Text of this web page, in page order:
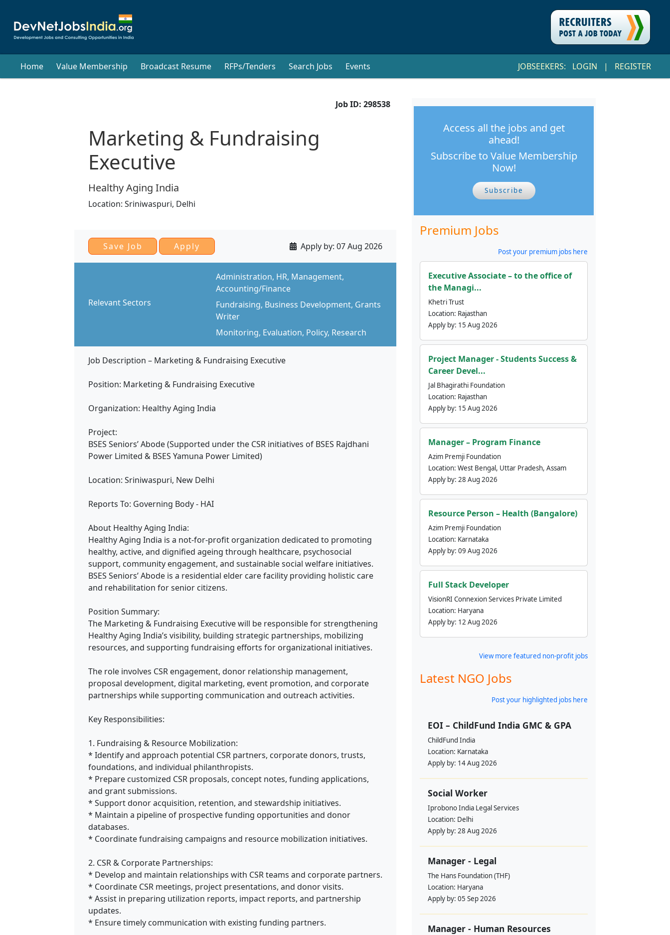
Home Value Membership Broadcast Resume RFPs/Tenders Search Jobs Events JOBSEEKERS: LOGIN | REGISTER
Job ID:298538
Marketing & Fundraising
Executive
Healthy Aging India
Location: Sriniwaspuri, Delhi
Apply by:07 Aug 2026
Relevant Sectors
Administration, HR, Management,
Accounting/Finance
Fundraising, Business Development, Grants
Writer
Monitoring, Evaluation, Policy, Research
Job Description – Marketing & Fundraising Executive
Position: Marketing & Fundraising Executive
Organization: Healthy Aging India
Project:
BSES Seniors’ Abode (Supported under the CSR initiatives of BSES Rajdhani
Power Limited & BSES Yamuna Power Limited)
Location: Sriniwaspuri, New Delhi
Reports To: Governing Body - HAI
About Healthy Aging India:
Healthy Aging India is a not-for-profit organization dedicated to promoting
healthy, active, and dignified ageing through healthcare, psychosocial
support, community engagement, and sustainable social welfare initiatives.
BSES Seniors’ Abode is a residential elder care facility providing holistic care
and rehabilitation for senior citizens.
Position Summary:
The Marketing & Fundraising Executive will be responsible for strengthening
Healthy Aging India’s visibility, building strategic partnerships, mobilizing
resources, and supporting fundraising efforts for organizational initiatives.
The role involves CSR engagement, donor relationship management,
proposal development, digital marketing, event promotion, and corporate
partnerships while supporting communication and outreach activities.
Key Responsibilities:
1. Fundraising & Resource Mobilization:
* Identify and approach potential CSR partners, corporate donors, trusts,
foundations, and individual philanthropists.
* Prepare customized CSR proposals, concept notes, funding applications,
and grant submissions.
* Support donor acquisition, retention, and stewardship initiatives.
* Maintain a pipeline of prospective funding opportunities and donor
databases.
* Coordinate fundraising campaigns and resource mobilization initiatives.
2. CSR & Corporate Partnerships:
* Develop and maintain relationships with CSR teams and corporate partners.
* Coordinate CSR meetings, project presentations, and donor visits.
* Assist in preparing utilization reports, impact reports, and partnership
updates.
* Ensure timely communication with existing funding partners.
Access all the jobs and get
ahead!
Subscribe to Value Membership
Now!
Subscribe
Premium Jobs
Post your premium jobs here
Executive Associate – to the office of
the Managi...
Khetri Trust
Location: Rajasthan
Apply by: 15 Aug 2026
Project Manager - Students Success &
Career Devel...
Jal Bhagirathi Foundation
Location: Rajasthan
Apply by: 15 Aug 2026
Manager – Program Finance
Azim Premji Foundation
Location: West Bengal, Uttar Pradesh, Assam
Apply by: 28 Aug 2026
Resource Person – Health (Bangalore)
Azim Premji Foundation
Location: Karnataka
Apply by: 09 Aug 2026
Full Stack Developer
VisionRI Connexion Services Private Limited
Location: Haryana
Apply by: 12 Aug 2026
View more featured non-profit jobs
Latest NGO Jobs
Post your highlighted jobs here
EOI – ChildFund India GMC & GPA
ChildFund India
Location: Karnataka
Apply by: 14 Aug 2026
Social Worker
Iprobono India Legal Services
Location: Delhi
Apply by: 28 Aug 2026
Manager - Legal
The Hans Foundation (THF)
Location: Haryana
Apply by: 05 Sep 2026
Manager - Human Resources